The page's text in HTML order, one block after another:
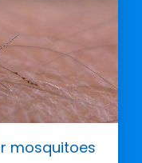
mosquitoes